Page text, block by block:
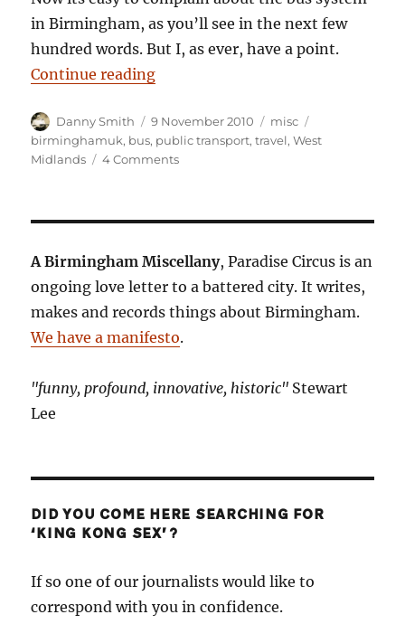
in Birmingham, as you’ll see in the next few
hundred words. But I, as ever, have a point.
Continue reading“On the buses”
Author
Danny Smith
Posted
on
9 November 2010 Categories
misc
birminghamuk, bus, public transport,travel,West
Midlands
4 Commentson
A Birmingham Miscellany, Paradise Circus is an
ongoing love letter to a battered city. It writes,
makes and records things about Birmingham.
We have a manifesto.
"funny, profound, innovative, historic" Stewart
Lee
DID YOU COME HERE SEARCHING FOR
‘KING KONG SEX’?
If so one of our journalists would like to
correspond with you in confidence.